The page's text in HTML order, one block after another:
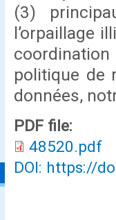
(3)
l’orpaillage
politique de
données,
PDF file:
48520.pdf
DOI: https://